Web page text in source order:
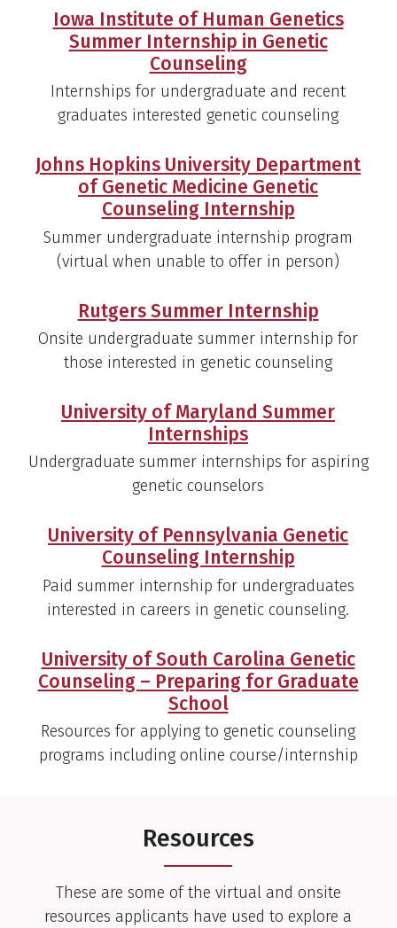
Iowa Institute of Human Genetics
Summer Internship in Genetic
Counseling
Internships for undergraduate and recent
graduates interested genetic counseling
Johns Hopkins University Department
of Genetic Medicine Genetic
Counseling Internship
Summer undergraduate internship program
(virtual when unable to offer in person)
Rutgers Summer Internship
Onsite undergraduate summer internship for
those interested in genetic counseling
University of Maryland Summer
Internships
Undergraduate summer internships for aspiring
genetic counselors
University of Pennsylvania Genetic
Counseling Internship
Paid summer internship for undergraduates
interested in careers in genetic counseling.
University of South Carolina Genetic
Counseling – Preparing for Graduate
School
Resources for applying to genetic counseling
programs including online course/internship
Resources
These are some of the virtual and onsite
resources applicants have used to explore a